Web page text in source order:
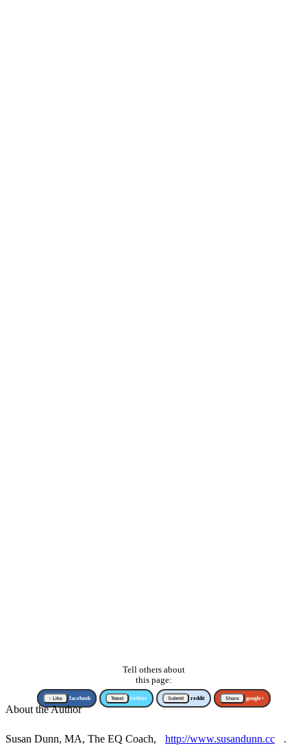
Tell others about
this page:
↑ Like facebook Tweet twitter Submit reddit Share google+
About the Author
Susan Dunn, MA, The EQ Coach, http://www.susandunn.cc
.